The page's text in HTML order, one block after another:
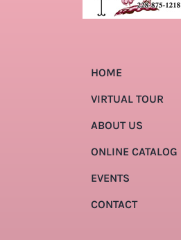
HOME
VIRTUAL TOUR
ABOUT US
ONLINE CATALOG
EVENTS
CONTACT